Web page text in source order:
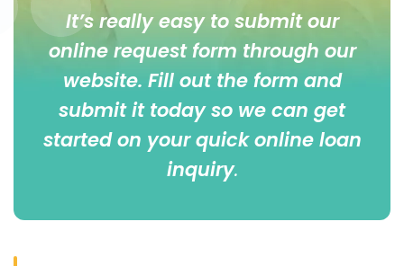
It’s really easy to submit our
online request form through our
website. Fill out the form and
submit it today so we can get
started on your quick online loan
inquiry.